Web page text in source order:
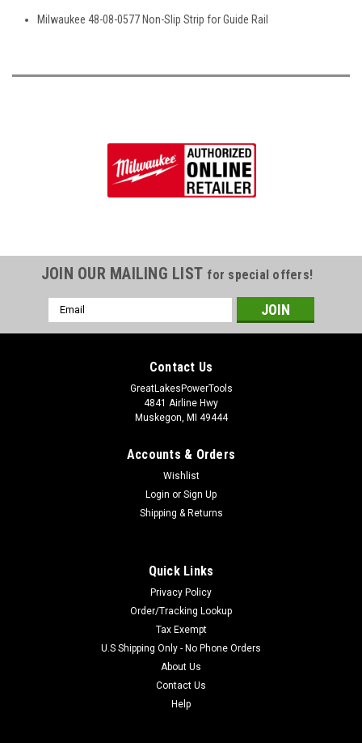
Milwaukee 48-08-0577 Non-Slip Strip for Guide Rail
JOIN OUR MAILING LIST for special offers!
Email
Address
Contact Us
GreatLakesPowerTools
4841 Airline Hwy
Muskegon, MI 49444
Accounts & Orders
Wishlist
Login or Sign Up
Shipping & Returns
Quick Links
Privacy Policy
Order/Tracking Lookup
Tax Exempt
U.S Shipping Only - No Phone Orders
About Us
Contact Us
Help